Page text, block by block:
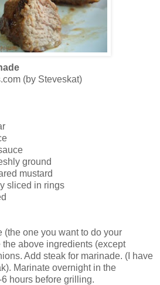
(by Steveskat)
ground
mustard
sliced in rings
(the one you want to do your
above ingredients (except
Add steak for marinade. (I have
Marinate overnight in the
hours before grilling.